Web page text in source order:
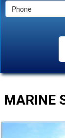
MARINE